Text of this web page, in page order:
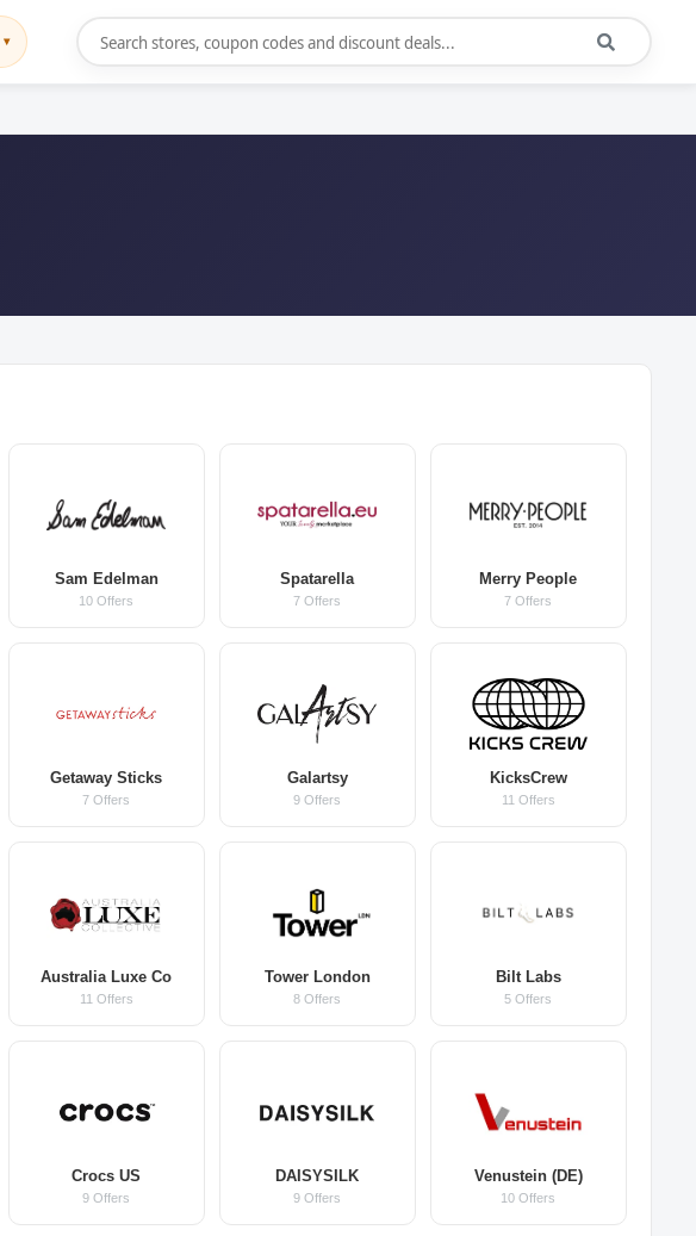
▾
Sam Edelman
10 Offers
Spatarella
7 Offers
Merry People
7 Offers
Getaway Sticks
7 Offers
Galartsy
9 Offers
KicksCrew
11 Offers
Australia Luxe Co
11 Offers
Tower London
8 Offers
Bilt Labs
5 Offers
Crocs US
9 Offers
DAISYSILK
9 Offers
Venustein (DE)
10 Offers